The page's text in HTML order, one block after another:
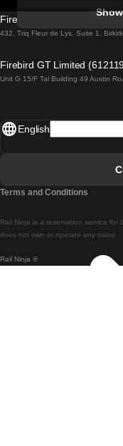
Firebird GT Limited (OC
432, Triq Fleur de Lys, Suite 1,
Firebird GT Limited
Unit G 15/F Tal Building 49 Austin
Rail Ninja ®
Rail Ninja is a reservation service for
does not own or operate any trains
English
Terms and Conditions